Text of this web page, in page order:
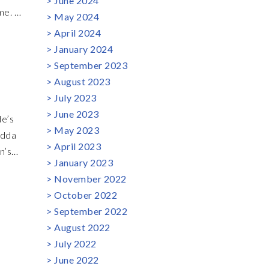
A
May 2024
April 2024
January 2024
September 2023
August 2023
July 2023
June 2023
May 2023
April 2023
January 2023
November 2022
October 2022
September 2022
August 2022
July 2022
June 2022